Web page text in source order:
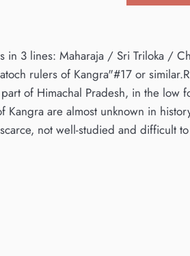
3 lines: Maharaja / Sri Triloka /
rulers of Kangra"#17 or
of Himachal Pradesh, in the low
are almost unknown in
not well-studied and difficult